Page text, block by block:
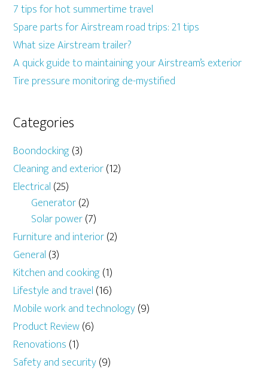
7 tips for hot summertime travel
Spare parts for Airstream road trips: 21 tips
What size Airstream trailer?
A quick guide to maintaining your Airstream’s exterior
Tire pressure monitoring de-mystified
Categories
Boondocking(3)
Cleaning and exterior(12)
Electrical (25)
Generator(2)
Solar power(7)
Furniture and interior(2)
General (3)
Kitchen and cooking(1)
Lifestyle and travel (16)
Mobile work and technology(9)
Product Review(6)
Renovations (1)
Safety and security(9)